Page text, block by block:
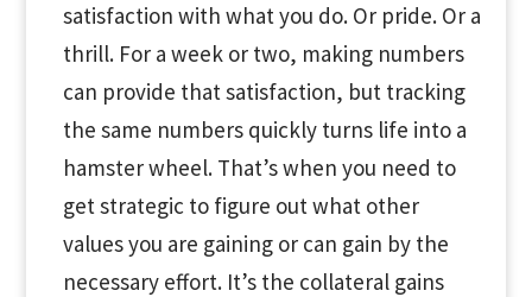
satisfaction with what you do. Or pride. Or a
thrill. For a week or two, making numbers
can provide that satisfaction, but tracking
the same numbers quickly turns life into a
hamster wheel. That’s when you need to
get strategic to figure out what other
values you are gaining or can gain by the
necessary effort. It’s the collateral gains